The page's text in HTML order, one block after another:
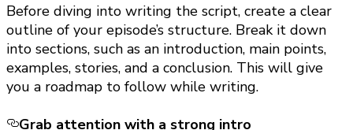
Before diving into writing the script, create a clear
outline of your episode’s structure. Break it down
into sections, such as an introduction, main points,
examples, stories, and a conclusion. This will give
you a roadmap to follow while writing.
Grab attention with a strong intro